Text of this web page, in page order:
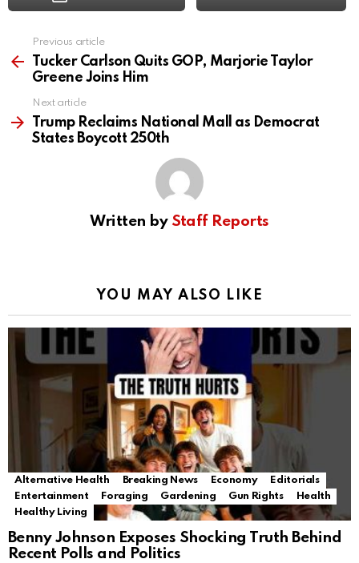
more
Previous article
Tucker Carlson Quits GOP, Marjorie Taylor
Greene Joins Him
Next article
Trump Reclaims National Mall as Democrat
States Boycott 250th
Written by Staff Reports
YOU MAY ALSO LIKE
Alternative Health Breaking News Economy
Editorials
Entertainment
Foraging Gardening Gun Rights
Health
Healthy Living
Benny Johnson Exposes Shocking Truth Behind
Recent Polls and Politics